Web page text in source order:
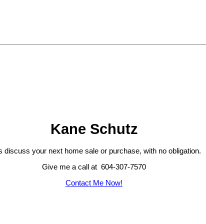
Kane Schutz
discuss your next home sale or purchase, with no obligation.
Give me a call at 604-307-7570
Contact Me Now!